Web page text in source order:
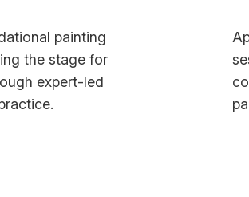
painting
the stage for
expert-led